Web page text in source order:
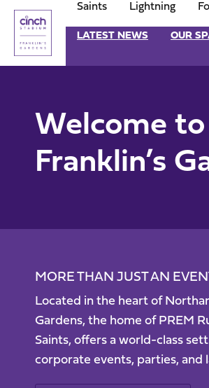
Skip
main
content
Saints Lightning
Franklin-
Garden
Navigation
LATEST NEWS OUR
Welcome to
Franklin’s
MORE THAN JUST AN
Located in the heart of
Gardens, the home of PREM
Saints, offers a world-class
corporate events, parties, and